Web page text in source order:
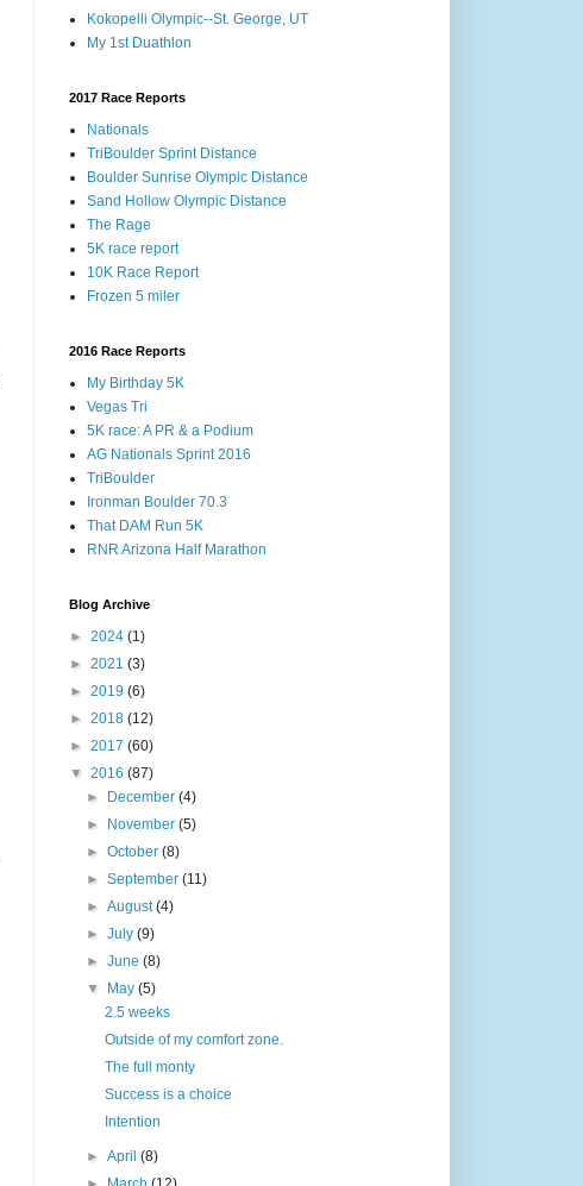
Kokopelli Olympic--St. George, UT
My 1st Duathlon
2017 Race Reports
Nationals
TriBoulder Sprint Distance
Boulder Sunrise Olympic Distance
Sand Hollow Olympic Distance
The Rage
5K race report
10K Race Report
Frozen 5 miler
2016 Race Reports
My Birthday 5K
Vegas Tri
5K race: A PR & a Podium
AG Nationals Sprint 2016
TriBoulder
Ironman Boulder 70.3
That DAM Run 5K
RNR Arizona Half Marathon
Blog Archive
► 2024 (1)
► 2021 (3)
► 2019 (6)
► 2018 (12)
► 2017 (60)
▼ 2016 (87)
► December(4)
► November(5)
►October(8)
►September(11)
►August(4)
►July(9)
►June(8)
▼ May(5)
2.5 weeks
Outside of my comfort zone.
The full monty
Success is a choice
Intention
►April(8)